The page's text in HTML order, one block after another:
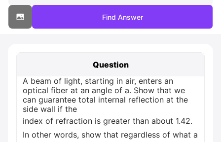
Find Answer
Question
A beam of light, starting in air, enters an
optical fiber at an angle of a. Show that we
can guarantee total internal reflection at the
side wall if the
index of refraction is greater than about 1.42.
In other words, show that regardless of what a